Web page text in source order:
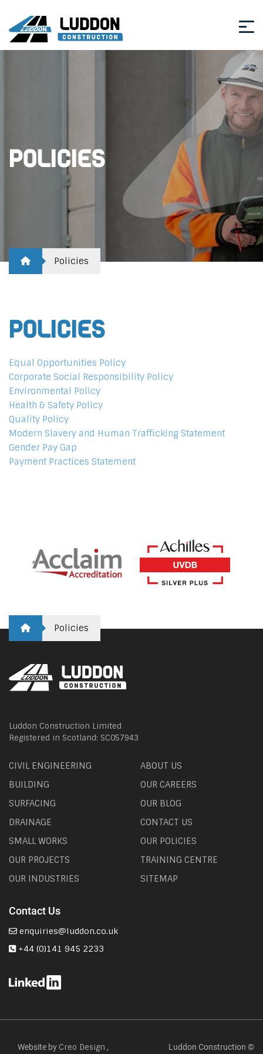
Policies
Policies
Policies
Equal Opportunities Policy
Corporate Social Responsibility Policy
Environmental Policy
Health & Safety Policy
Quality Policy
Modern Slavery and Human Trafficking Statement
Gender Pay Gap
Payment Practices Statement
Policies
Luddon Construction Limited
Registered in Scotland: SC057943
CIVIL ENGINEERING
BUILDING
SURFACING
DRAINAGE
SMALL WORKS
OUR PROJECTS
OUR INDUSTRIES
ABOUT US
OUR CAREERS
OUR BLOG
CONTACT US
OUR POLICIES
TRAINING CENTRE
SITEMAP
Contact Us
enquiries@luddon.co.uk
+44 (0)141 945 2233
Website by Creo Design , Luddon Construction ©